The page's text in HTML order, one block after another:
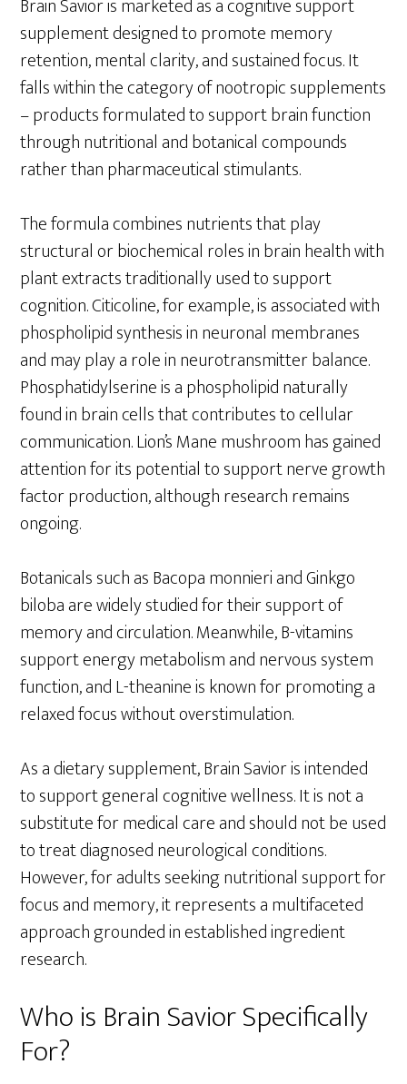
supplement designed to promote memory
retention, mental clarity, and sustained focus. It
falls within the category of nootropic supplements
– products formulated to support brain function
through nutritional and botanical compounds
rather than pharmaceutical stimulants.
The formula combines nutrients that play
structural or biochemical roles in brain health with
plant extracts traditionally used to support
cognition. Citicoline, for example, is associated with
phospholipid synthesis in neuronal membranes
and may play a role in neurotransmitter balance.
Phosphatidylserine is a phospholipid naturally
found in brain cells that contributes to cellular
communication. Lion’s Mane mushroom has gained
attention for its potential to support nerve growth
factor production, although research remains
ongoing.
Botanicals such as Bacopa monnieri and Ginkgo
biloba are widely studied for their support of
memory and circulation. Meanwhile, B-vitamins
support energy metabolism and nervous system
function, and L-theanine is known for promoting a
relaxed focus without overstimulation.
As a dietary supplement, Brain Savior is intended
to support general cognitive wellness. It is not a
substitute for medical care and should not be used
to treat diagnosed neurological conditions.
However, for adults seeking nutritional support for
focus and memory, it represents a multifaceted
approach grounded in established ingredient
research.
Who is Brain Savior Specifically
For?